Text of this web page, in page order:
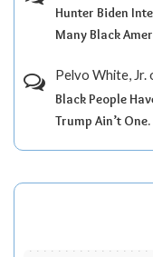
Hunter Biden
Many Black
Pelvo White, Jr.
Black People
Trump Ain’t One.